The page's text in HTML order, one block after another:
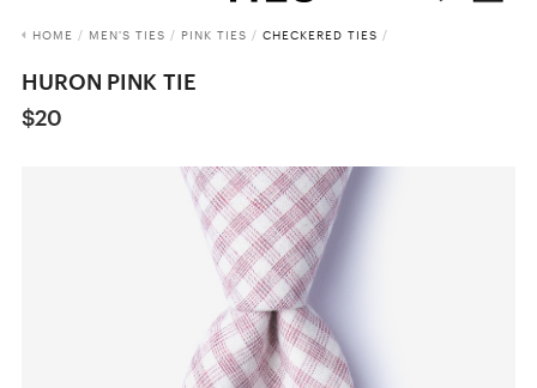
HOME / MEN'S TIES / PINK TIES / CHECKERED TIES /
HURON PINK TIE
$20